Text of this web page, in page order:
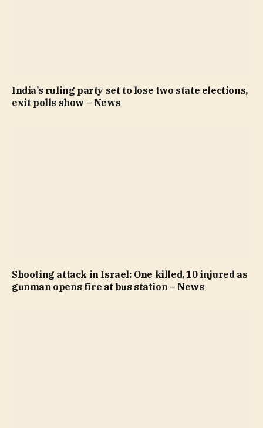
India’s ruling party set to lose two state elections,
exit polls show – News
Shooting attack in Israel: One killed, 10 injured as
gunman opens fire at bus station – News